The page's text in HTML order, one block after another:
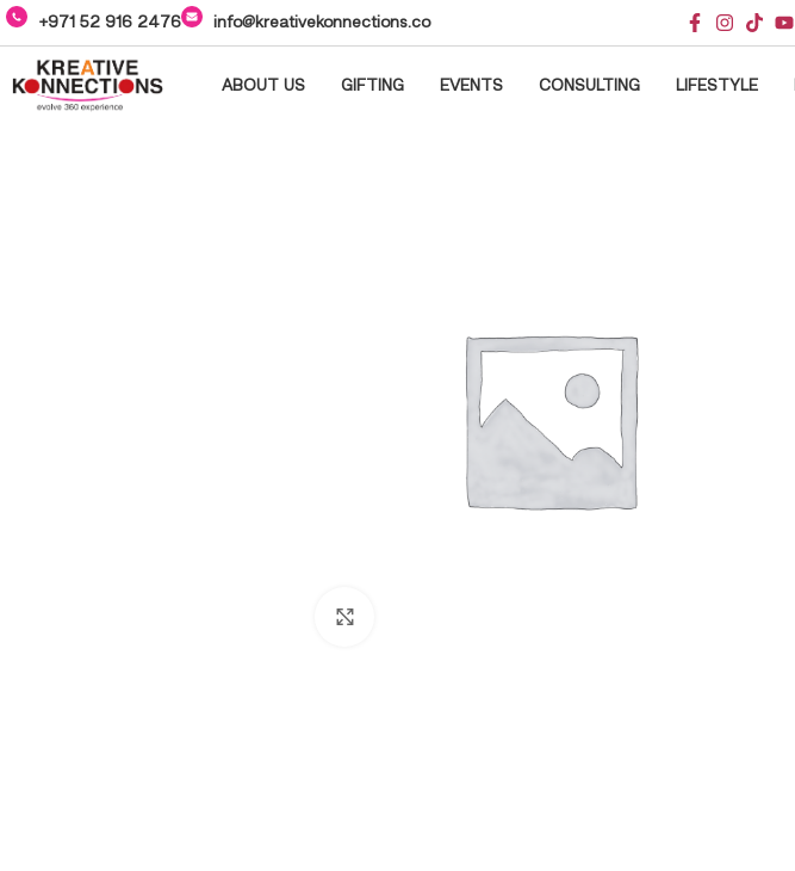
+971 52 916 2476 info@kreativekonnections.co
ABOUT US GIFTING EVENTS CONSULTING LIFESTYLE